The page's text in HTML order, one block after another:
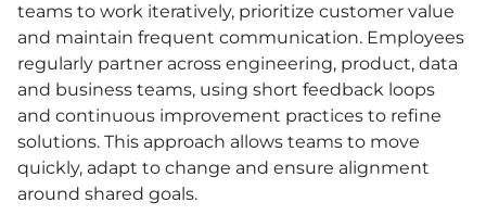
teams to work iteratively, prioritize customer value
and maintain frequent communication. Employees
regularly partner across engineering, product, data
and business teams, using short feedback loops
and continuous improvement practices to refine
solutions. This approach allows teams to move
quickly, adapt to change and ensure alignment
around shared goals.